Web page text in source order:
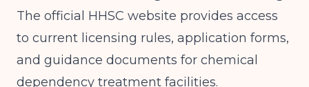
The official HHSC website provides access
to current licensing rules, application forms,
and guidance documents for chemical
dependency treatment facilities.